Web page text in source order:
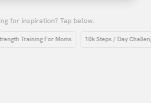
for inspiration? Tap below.
Training For Moms 10k Steps / Day Challenge